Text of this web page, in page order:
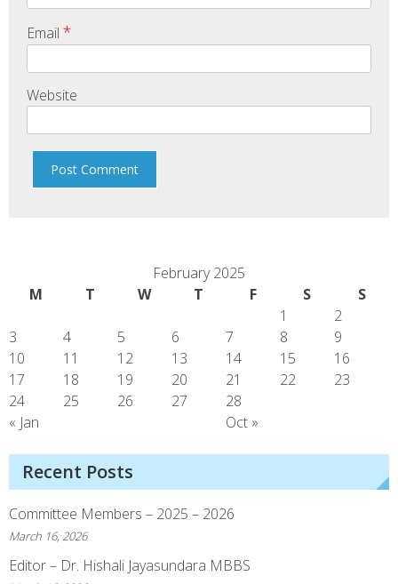
Email *
Website
February 2025
M
T W T F S S
« Jan Oct »
1
2
3
4 5 6 7 8
9
10
11 12 13 14 15
16
17
18 19 20 21 22
23
24
25 26 27 28
Recent Posts
Committee Members – 2025 – 2026
March 16, 2026
Editor – Dr. Hishali Jayasundara MBBS